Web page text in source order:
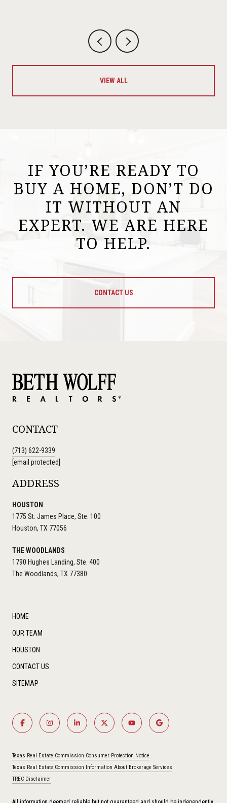
VIEW ALL
IF YOU’RE READY TO
BUY A HOME, DON’T DO
IT WITHOUT AN
EXPERT. WE ARE HERE
TO HELP.
CONTACT US
CONTACT
(713) 622-9339
[email protected]
ADDRESS
HOUSTON
1775 St. James Place, Ste. 100
Houston, TX 77056
THE WOODLANDS
1790 Hughes Landing, Ste. 400
The Woodlands, TX 77380
HOME
OUR TEAM
HOUSTON
CONTACT US
SITEMAP
Texas Real Estate Commission Consumer Protection Notice
Texas Real Estate Commission Information About Brokerage Services
TREC Disclaimer